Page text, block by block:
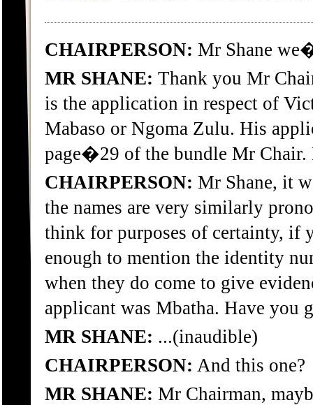
CHAIRPERSON: Mr Shane
MR SHANE: Thank you Mr
is the application in respect of
Mabaso or Ngoma Zulu. His
page�29 of the bundle Mr
CHAIRPERSON: Mr Shane, it
the names are very similarly
think for purposes of certainty, if
enough to mention the identity
when they do come to give
applicant was Mbatha. Have you
MR SHANE: ...(inaudible)
CHAIRPERSON: And this one?
MR SHANE: Mr Chairman,